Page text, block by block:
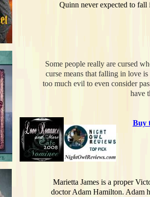
Some people really are cursed
curse means that falling in love
too much evil to even consider
have
Buy
Quinn never expected to fall
Marietta James is a proper
doctor Adam Hamilton. Adam